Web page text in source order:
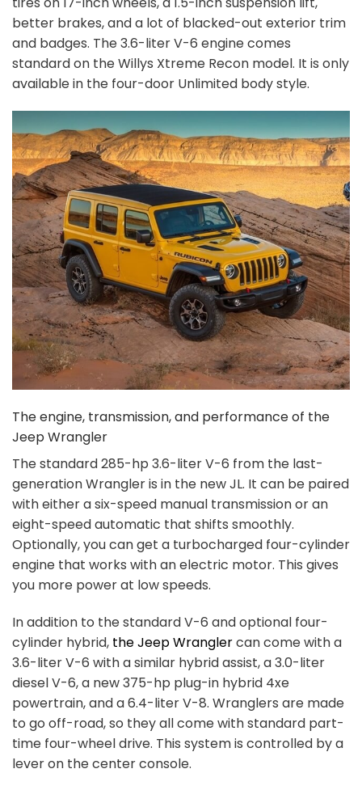
better brakes, and a lot of blacked-out exterior trim
and badges. The 3.6-liter V-6 engine comes
standard on the Willys Xtreme Recon model. It is only
available in the four-door Unlimited body style.
The engine, transmission, and performance of the
Jeep Wrangler
The standard 285-hp 3.6-liter V-6 from the last-
generation Wrangler is in the new JL. It can be paired
with either a six-speed manual transmission or an
eight-speed automatic that shifts smoothly.
Optionally, you can get a turbocharged four-cylinder
engine that works with an electric motor. This gives
you more power at low speeds.
In addition to the standard V-6 and optional four-
cylinder hybrid, the Jeep Wranglercan come with a
3.6-liter V-6 with a similar hybrid assist, a 3.0-liter
diesel V-6, a new 375-hp plug-in hybrid 4xe
powertrain, and a 6.4-liter V-8. Wranglers are made
to go off-road, so they all come with standard part-
time four-wheel drive. This system is controlled by a
lever on the center console.